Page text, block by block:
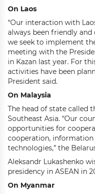
On Laos
“Our interaction with
always been friendly
we seek to implement
meeting with the
in Kazan last year. For
activities have been
President said.
On Malaysia
The head of state called
Southeast Asia. “Our
opportunities for
cooperation,
technologies,” the
Aleksandr Lukashenko
presidency in ASEAN in
On Myanmar